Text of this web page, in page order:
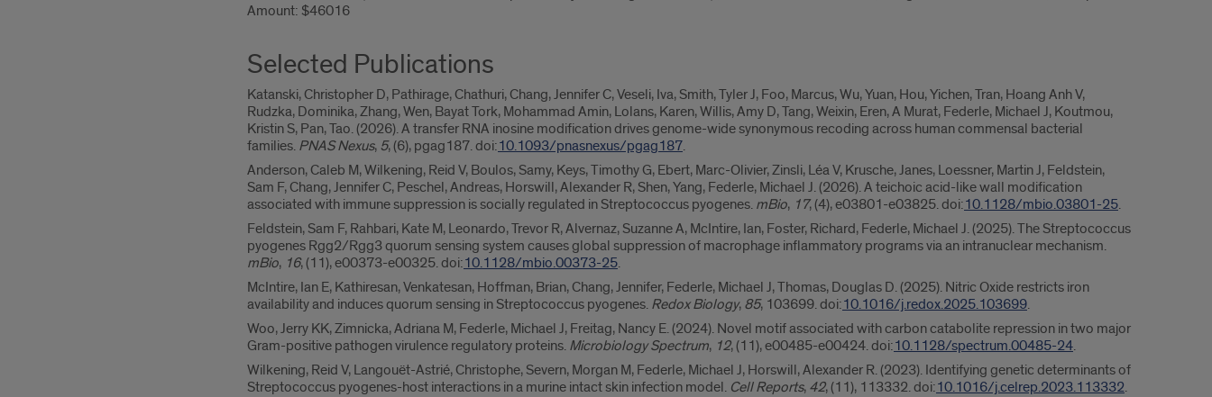
Amount: $46016
Selected Publications
Katanski, Christopher D, Pathirage, Chathuri, Chang, Jennifer C, Veseli, Iva, Smith, Tyler J, Foo, Marcus, Wu, Yuan, Hou, Yichen, Tran, Hoang Anh V,
Rudzka, Dominika, Zhang, Wen, Bayat Tork, Mohammad Amin, Lolans, Karen, Willis, Amy D, Tang, Weixin, Eren, A Murat, Federle, Michael J, Koutmou,
Kristin S, Pan, Tao. (2026). A transfer RNA inosine modification drives genome-wide synonymous recoding across human commensal bacterial
families. PNAS Nexus, 5, (6), pgag187. doi:10.1093/pnasnexus/pgag187.
Anderson, Caleb M, Wilkening, Reid V, Boulos, Samy, Keys, Timothy G, Ebert, Marc-Olivier, Zinsli, Léa V, Krusche, Janes, Loessner, Martin J, Feldstein,
Sam F, Chang, Jennifer C, Peschel, Andreas, Horswill, Alexander R, Shen, Yang, Federle, Michael J. (2026). A teichoic acid-like wall modification
associated with immune suppression is socially regulated in Streptococcus pyogenes. mBio, 17, (4), e03801-e03825. doi:10.1128/mbio.03801-25.
Feldstein, Sam F, Rahbari, Kate M, Leonardo, Trevor R, Alvernaz, Suzanne A, McIntire, Ian, Foster, Richard, Federle, Michael J. (2025). The Streptococcus
pyogenes Rgg2/Rgg3 quorum sensing system causes global suppression of macrophage inflammatory programs via an intranuclear mechanism.
mBio, 16, (11), e00373-e00325. doi:10.1128/mbio.00373-25.
McIntire, Ian E, Kathiresan, Venkatesan, Hoffman, Brian, Chang, Jennifer, Federle, Michael J, Thomas, Douglas D. (2025). Nitric Oxide restricts iron
availability and induces quorum sensing in Streptococcus pyogenes. Redox Biology, 85, 103699. doi:10.1016/j.redox.2025.103699.
Woo, Jerry KK, Zimnicka, Adriana M, Federle, Michael J, Freitag, Nancy E. (2024). Novel motif associated with carbon catabolite repression in two major
Gram-positive pathogen virulence regulatory proteins. Microbiology Spectrum, 12, (11), e00485-e00424. doi:10.1128/spectrum.00485-24.
Wilkening, Reid V, Langouët-Astrié, Christophe, Severn, Morgan M, Federle, Michael J, Horswill, Alexander R. (2023). Identifying genetic determinants of
Streptococcus pyogenes-host interactions in a murine intact skin infection model. Cell Reports, 42, (11), 113332. doi:10.1016/j.celrep.2023.113332.